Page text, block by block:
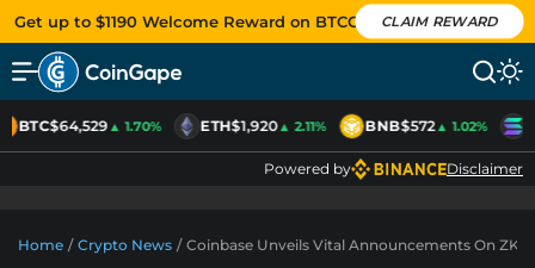
Get up to $1190 Welcome Reward on BTCC CLAIM REWARD
BTC$64,529▲ 1.70% ETH$1,920▲ 2.11% BNB$572▲ 1.02%
Powered by Disclaimer
Home / Crypto News / Coinbase Unveils Vital Announcements On ZK